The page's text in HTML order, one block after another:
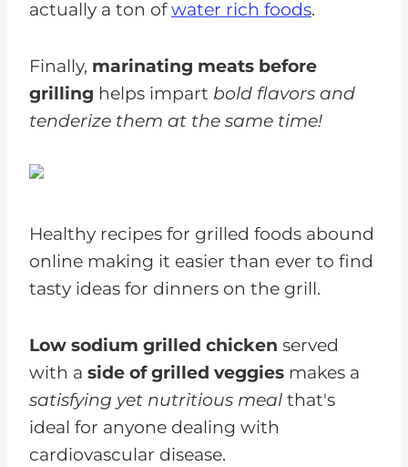
actually a ton ofwater rich foods.
Finally, marinating meats before
grilling helps impart bold flavors and
tenderize them at the same time!
Healthy recipes for grilled foods abound
online making it easier than ever to find
tasty ideas for dinners on the grill.
Low sodium grilled chicken served
with a side of grilled veggies makes a
satisfying yet nutritious meal that's
ideal for anyone dealing with
cardiovascular disease.